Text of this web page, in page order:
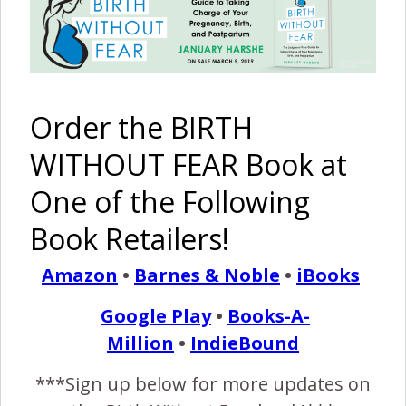
Pinterest
Share Post Share
20 COMMENTS
BRITTANY
SEPTEMBER 30, 2011 AT 11:28 PM
I have never commented before, but this
family’s struggles and ultimate triumph! I can’t
even put my words together to really
Congratulations on trusting your body and
Order the BIRTH
WITHOUT FEAR Book at
One of the Following
Book Retailers!
Amazon • Barnes & Noble • iBooks
Google Play• Books-A-
Million • IndieBound
***Sign up below for more updates on